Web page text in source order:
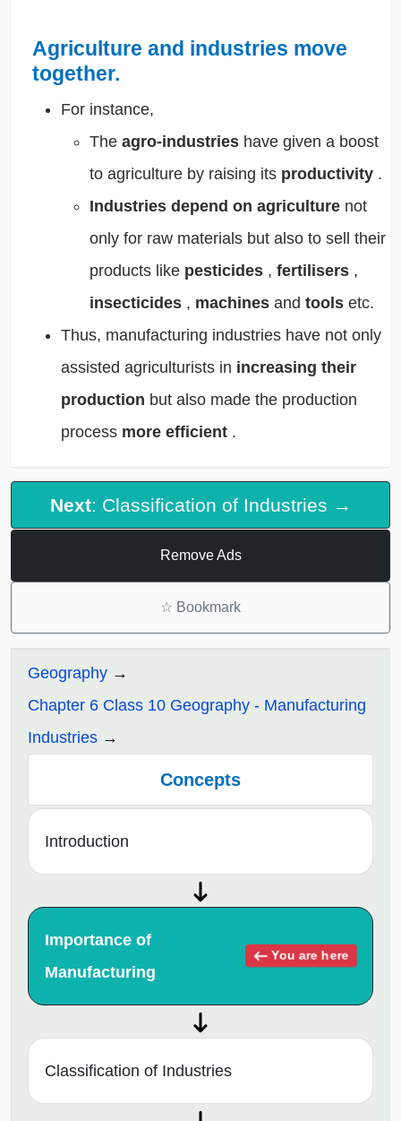
Agriculture and industries move
together.
For instance,
The agro-industries have given a boost
to agriculture by raising its productivity .
Industries depend on agriculture not
only for raw materials but also to sell their
products like pesticides , fertilisers ,
insecticides , machines and tools etc.
Thus, manufacturing industries have not only
assisted agriculturists in increasing their
production but also made the production
process more efficient .
Next: Classification of Industries →
Remove Ads
☆ Bookmark
Geography
Chapter 6 Class 10 Geography - Manufacturing
Industries
Concepts
Introduction
Importance of
Manufacturing
You are here
Classification of Industries